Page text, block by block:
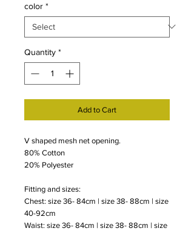
color *
Quantity *
Add to Cart
V shaped mesh net opening.
80% Cotton
20% Polyester
Fitting and sizes:
Chest: size 36- 84cm | size 38- 88cm | size
40-92cm
Waist: size 36- 84cm | size 38- 88cm | size